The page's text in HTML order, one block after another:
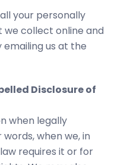
your personally
collect online and
us at the
Disclosure of
when legally
when we, in
requires it or for